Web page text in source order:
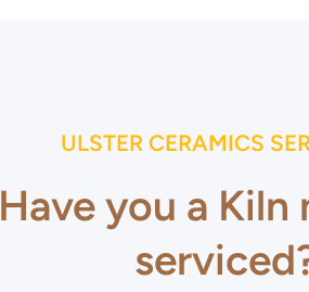
ULSTER CERAMICS
Have you a Kiln